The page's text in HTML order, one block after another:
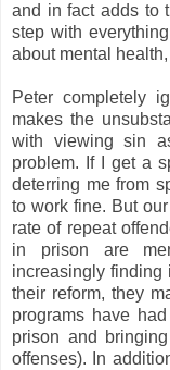
and in fact adds to
step with
about mental
Peter completely
makes the
with viewing sin
problem. If I get a
deterring me from
to work fine. But
rate of repeat
in prison are
increasingly finding
their reform, they
programs have
prison and
offenses). In